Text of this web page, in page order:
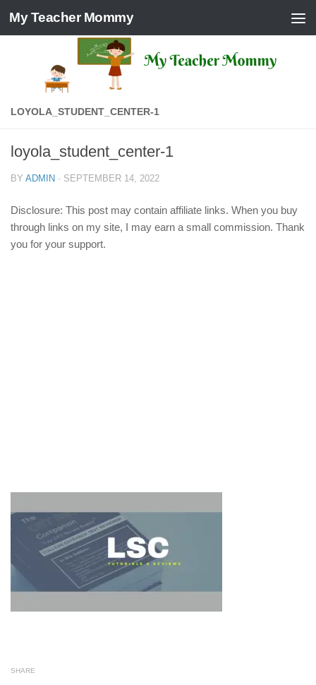
Skip to content
My Teacher Mommy
LOYOLA_STUDENT_CENTER-1
loyola_student_center-1
BY ADMIN · SEPTEMBER 14, 2022
Disclosure: This post may contain affiliate links. When you buy
through links on my site, I may earn a small commission. Thank
you for your support.
SHARE